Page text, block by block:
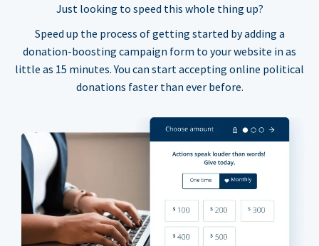
Just looking to speed this whole thing up?
Speed up the process of getting started by adding a
donation-boosting campaign form to your website in as
little as 15 minutes. You can start accepting online political
donations faster than ever before.